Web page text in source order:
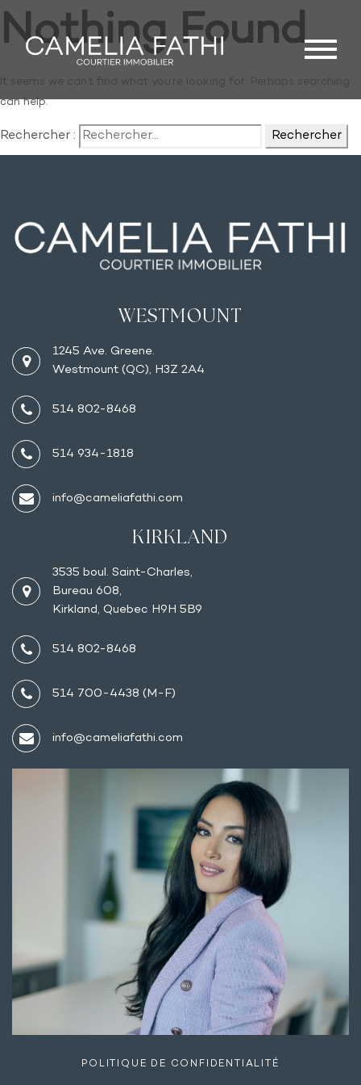
Nothing Found
It seems we can’t find what you’re looking for. Perhaps searching
can help.
Rechercher :
WESTMOUNT
1245 Ave. Greene.
Westmount (QC), H3Z 2A4
514 802-8468
514 934-1818
info@cameliafathi.com
KIRKLAND
3535 boul. Saint-Charles,
Bureau 608,
Kirkland, Quebec H9H 5B9
514 802-8468
514 700-4438 (M-F)
info@cameliafathi.com
POLITIQUE DE CONFIDENTIALITÉ